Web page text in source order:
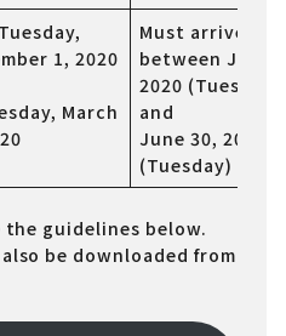
1, 2020
March
Must arrive
between June
2020 (Tuesday)
and
June 30, 2020
(Tuesday)
the guidelines below.
be downloaded from